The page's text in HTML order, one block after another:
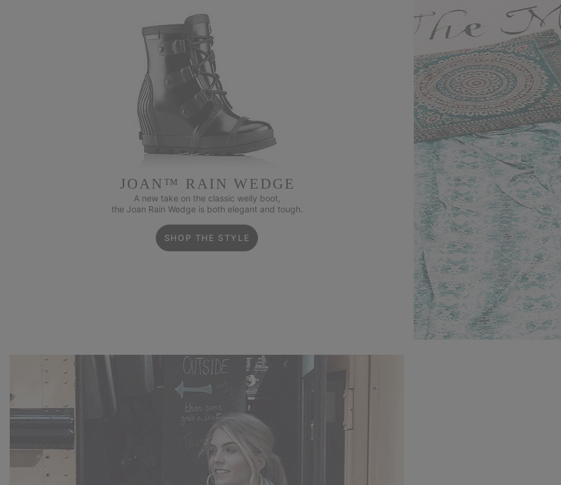
JOAN™ RAIN WEDGE
A new take on the classic welly boot,
the Joan Rain Wedge is both elegant and tough.
SHOP THE STYLE